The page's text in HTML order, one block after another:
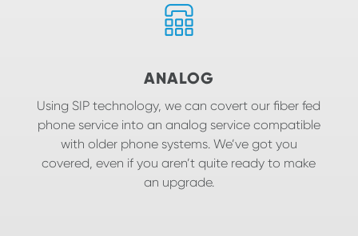
ANALOG
Using SIP technology, we can covert our fiber fed
phone service into an analog service compatible
with older phone systems. We’ve got you
covered, even if you aren’t quite ready to make
an upgrade.